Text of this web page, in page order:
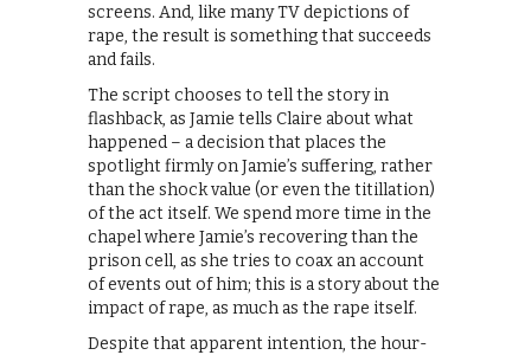
screens. And, like many TV depictions of
rape, the result is something that succeeds
and fails.
The script chooses to tell the story in
flashback, as Jamie tells Claire about what
happened – a decision that places the
spotlight firmly on Jamie’s suffering, rather
than the shock value (or even the titillation)
of the act itself. We spend more time in the
chapel where Jamie’s recovering than the
prison cell, as she tries to coax an account
of events out of him; this is a story about the
impact of rape, as much as the rape itself.
Despite that apparent intention, the hour-